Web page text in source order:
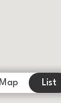
Map List